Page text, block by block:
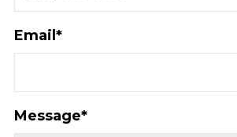
Email *
Message*